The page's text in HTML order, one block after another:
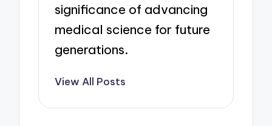
significance of advancing
medical science for future
generations.
View All Posts